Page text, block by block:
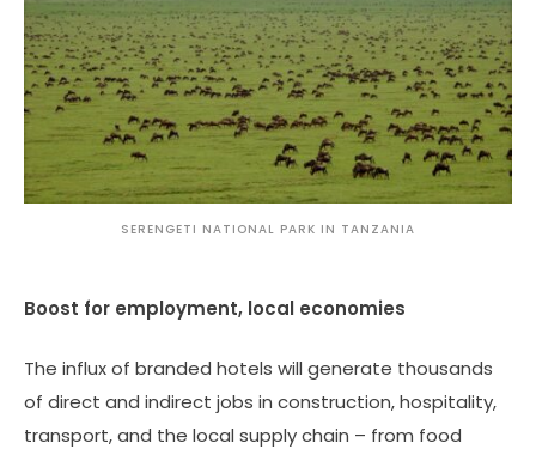
SERENGETI NATIONAL PARK IN TANZANIA
Boost for employment, local economies
The influx of branded hotels will generate thousands
of direct and indirect jobs in construction, hospitality,
transport, and the local supply chain – from food